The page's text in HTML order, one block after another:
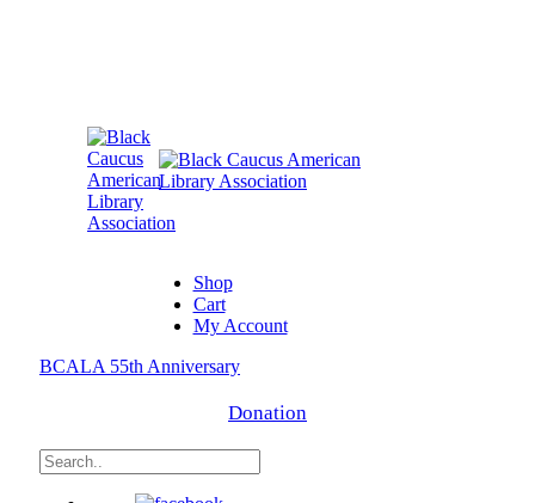
Shop
Cart
My Account
BCALA 55th Anniversary
Donation